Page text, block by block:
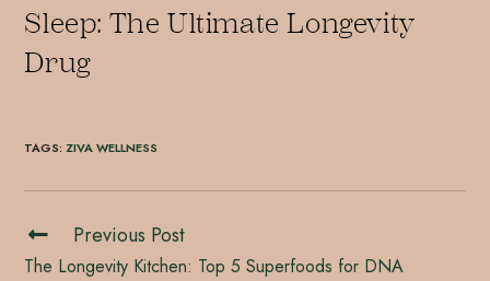
Sleep: The Ultimate Longevity
Drug
TAGS:ZIVA WELLNESS
Previous Post
The Longevity Kitchen: Top 5 Superfoods for DNA